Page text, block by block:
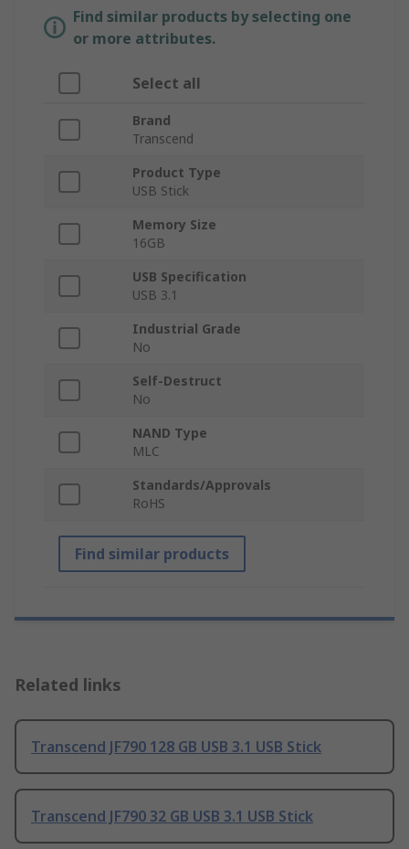
Find similar products by selecting one
or more attributes.
Select all
Brand
Transcend
Product Type
USB Stick
Memory Size
16GB
USB Specification
USB 3.1
Industrial Grade
No
Self-Destruct
No
NAND Type
MLC
Standards/Approvals
RoHS
Find similar products
Related links
Transcend JF790 128 GB USB 3.1 USB Stick
Transcend JF790 32 GB USB 3.1 USB Stick